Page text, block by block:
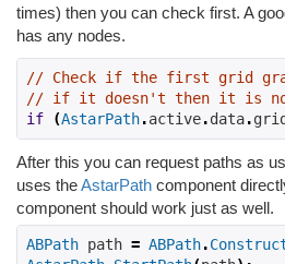
times) then you can check first. A
has any nodes.
// Check if the first grid
// if it doesn't then it is not
if
(AstarPath.active.data.
After this you can request paths as
uses theAstarPath component
component should work just as well.
ABPath path = ABPath.